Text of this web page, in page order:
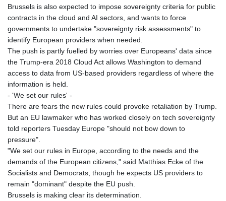
KYD 0.832154
KZT 468.574643
LAK
LBP
89416.880105
LKR 335.026171
LTL 2.95274
LVL 0.60489
LYD 6.355428
MDL 17.349168
MGA
4250.201175
Brussels is also expected to impose sovereignty criteria for public
contracts in the cloud and AI sectors, and wants to force
governments to undertake "sovereignty risk assessments" to
identify European providers when needed.
The push is partly fuelled by worries over Europeans' data since
the Trump-era 2018 Cloud Act allows Washington to demand
access to data from US-based providers regardless of where the
information is held.
- 'We set our rules' -
There are fears the new rules could provoke retaliation by Trump.
But an EU lawmaker who has worked closely on tech sovereignty
told reporters Tuesday Europe "should not bow down to
pressure".
"We set our rules in Europe, according to the needs and the
demands of the European citizens," said Matthias Ecke of the
Socialists and Democrats, though he expects US providers to
remain "dominant" despite the EU push.
Brussels is making clear its determination.